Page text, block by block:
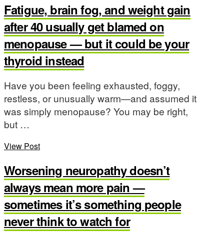
Fatigue, brain fog, and weight gain
after 40 usually get blamed on
menopause — but it could be your
thyroid instead
Have you been feeling exhausted, foggy,
restless, or unusually warm—and assumed it
was simply menopause? You may be right,
but …
View Post
Worsening neuropathy doesn’t
always mean more pain —
sometimes it’s something people
never think to watch for